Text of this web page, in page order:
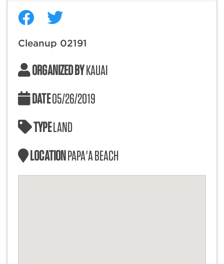
Cleanup 02191
ORGANIZED BYKAUAI
DATE05/26/2019
TYPELAND
LOCATIONPAPA'A BEACH